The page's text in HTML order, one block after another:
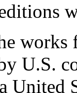
U.S.
United